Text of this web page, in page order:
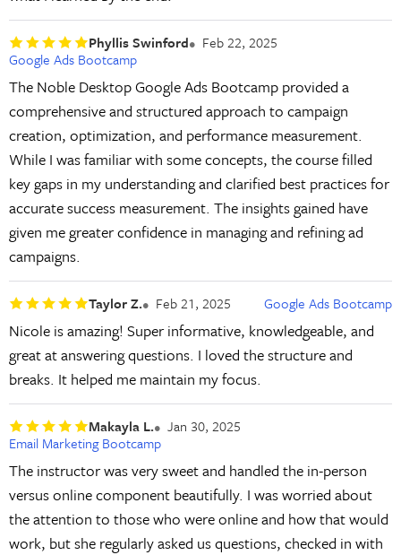
Phyllis Swinford
Feb 22, 2025
Google Ads Bootcamp
The Noble Desktop Google Ads Bootcamp provided a
comprehensive and structured approach to campaign
creation, optimization, and performance measurement.
While I was familiar with some concepts, the course filled
key gaps in my understanding and clarified best practices for
accurate success measurement. The insights gained have
given me greater confidence in managing and refining ad
campaigns.
Taylor Z. Feb 21, 2025 Google Ads Bootcamp
Nicole is amazing! Super informative, knowledgeable, and
great at answering questions. I loved the structure and
breaks. It helped me maintain my focus.
Makayla L.
Jan 30, 2025
Email Marketing Bootcamp
The instructor was very sweet and handled the in-person
versus online component beautifully. I was worried about
the attention to those who were online and how that would
work, but she regularly asked us questions, checked in with